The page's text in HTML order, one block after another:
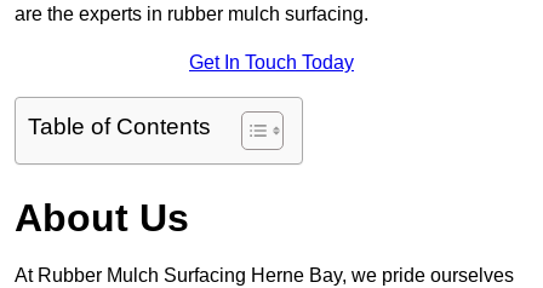
are the experts in rubber mulch surfacing.
Get In Touch Today
Table of Contents
About Us
At Rubber Mulch Surfacing Herne Bay, we pride ourselves